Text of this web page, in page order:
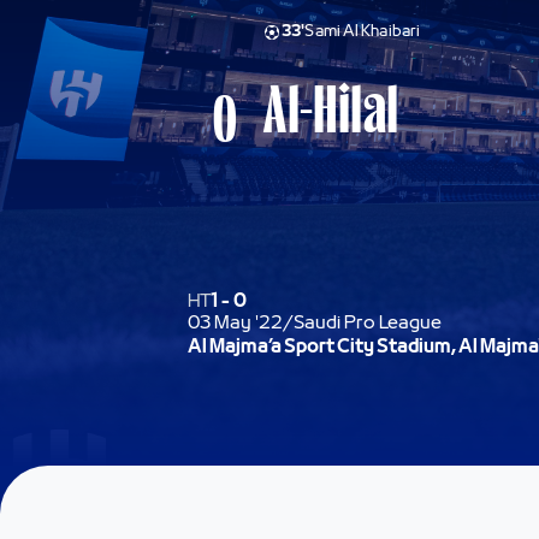
Sami Al Khaibari
33'
Al-Hilal
0
HT1 -0
03 May '22/Saudi Pro League
Al Majma’a Sport City Stadium, Al